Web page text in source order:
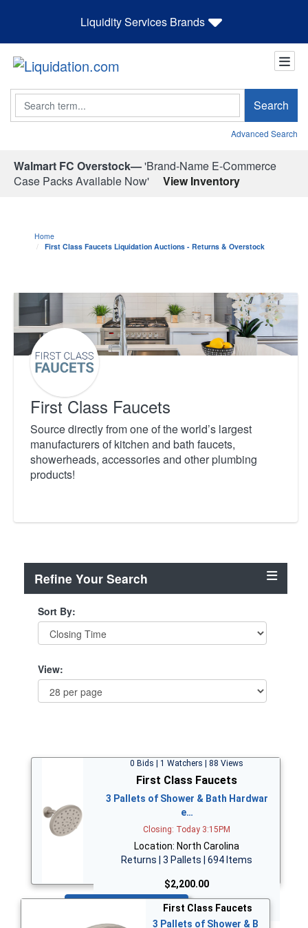
Liquidity Services Brands
Search Search
Advanced Search
Walmart FC Overstock—'Brand-Name E-Commerce
Case Packs Available Now'
View Inventory
Home
First Class Faucets Liquidation Auctions - Returns & Overstock
First Class Faucets
Source directly from one of the world’s largest
manufacturers of kitchen and bath faucets,
showerheads, accessories and other plumbing
products!
Refine Your Search
Sort By:
View:
0 Bids | 1 Watchers | 88 Views
First Class Faucets
3 Pallets of Shower & Bath Hardwar
e…
Closing: Today 3:15PM
Location: North Carolina
Returns | 3 Pallets | 694 Items
$2,200.00
First Class Faucets
3 Pallets of Shower & B